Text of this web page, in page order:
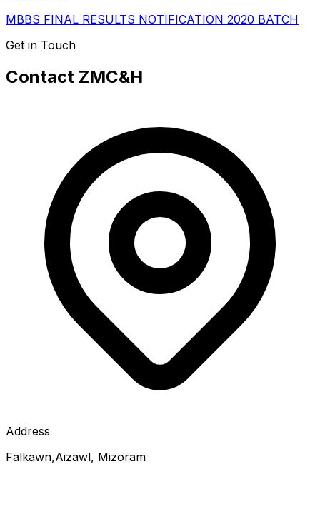
MBBS FINAL RESULTS NOTIFICATION 2020 BATCH
Get in Touch
Contact ZMC&H
Address
Falkawn,Aizawl, Mizoram